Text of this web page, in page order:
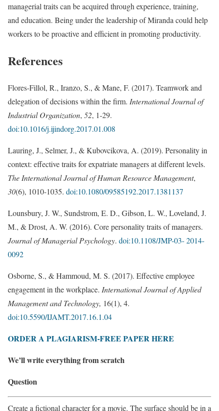
managerial traits can be acquired through experience, training,
and education. Being under the leadership of Miranda could help
workers to be proactive and efficient in promoting productivity.
References
Flores-Fillol, R., Iranzo, S., & Mane, F. (2017). Teamwork and
delegation of decisions within the firm. International Journal of
Industrial Organization, 52, 1-29.
doi:10.1016/j.ijindorg.2017.01.008
Lauring, J., Selmer, J., & Kubovcikova, A. (2019). Personality in
context: effective traits for expatriate managers at different levels.
The International Journal of Human Resource Management,
30(6), 1010-1035. doi:10.1080/09585192.2017.1381137
Lounsbury, J. W., Sundstrom, E. D., Gibson, L. W., Loveland, J.
M., & Drost, A. W. (2016). Core personality traits of managers.
Journal of Managerial Psychology. doi:10.1108/JMP-03- 2014-
0092
Osborne, S., & Hammoud, M. S. (2017). Effective employee
engagement in the workplace. International Journal of Applied
Management and Technology, 16(1), 4.
doi:10.5590/IJAMT.2017.16.1.04
ORDER A PLAGIARISM-FREE PAPER HERE
We’ll write everything from scratch
Question
Create a fictional character for a movie. The surface should be in a